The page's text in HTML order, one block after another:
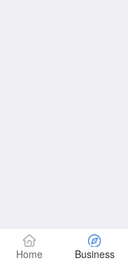
Home Business